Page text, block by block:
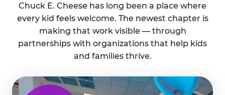
Chuck E. Cheese has long been a place where
every kid feels welcome. The newest chapter is
making that work visible — through
partnerships with organizations that help kids
and families thrive.